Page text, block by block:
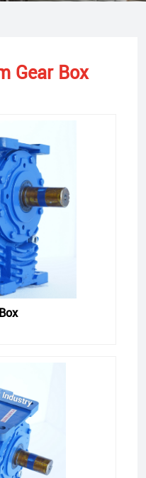
Gear Box